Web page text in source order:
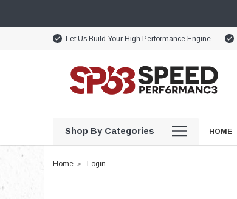
Let Us Build Your High Performance Engine.
Shop By Categories HOME
Home Login